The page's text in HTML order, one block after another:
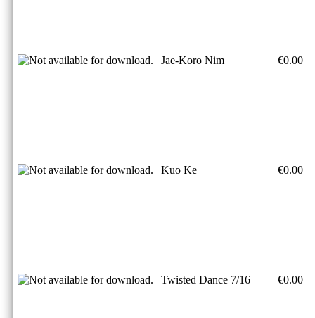
Jae-Koro Nim €0.00
Kuo Ke €0.00
Twisted Dance 7/16 €0.00